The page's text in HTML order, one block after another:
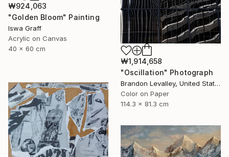
₩924,063
"Golden Bloom" Painting
Iswa Graff
Acrylic on Canvas
40 x 60 cm
₩1,914,658
"Oscillation" Photograph
Brandon Levalley, United States
Color on Paper
114.3 x 81.3 cm